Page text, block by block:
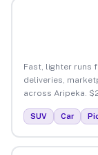
Fast, lighter runs
deliveries,
across Aripeka.
SUV Car